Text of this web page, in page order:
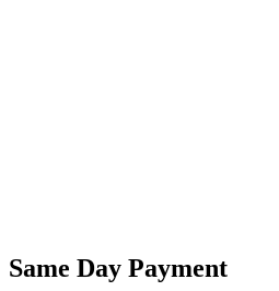
Same Day Payment